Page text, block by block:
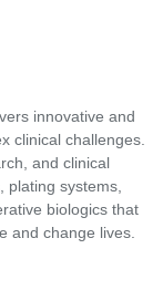
innovative and
clinical challenges.
and clinical
plating systems,
biologics that
and change lives.